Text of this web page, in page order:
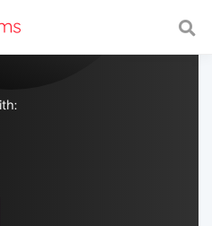
with a fast and